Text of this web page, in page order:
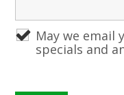
May we email
specials and